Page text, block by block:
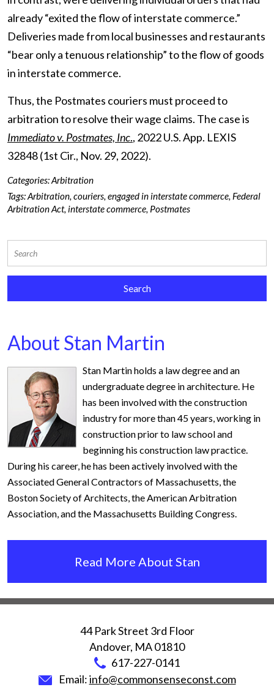
already “exited the flow of interstate commerce.”
Deliveries made from local businesses and restaurants
“bear only a tenuous relationship” to the flow of goods
in interstate commerce.
Thus, the Postmates couriers must proceed to
arbitration to resolve their wage claims. The case is
Immediato v. Postmates, Inc., 2022 U.S. App. LEXIS
32848 (1st Cir., Nov. 29, 2022).
Categories:Arbitration
Tags:Arbitration, couriers, engaged in interstate commerce, Federal
Arbitration Act, interstate commerce, Postmates
About Stan Martin
Stan Martin holds a law degree and an
undergraduate degree in architecture. He
has been involved with the construction
industry for more than 45 years, working in
construction prior to law school and
beginning his construction law practice.
During his career, he has been actively involved with the
Associated General Contractors of Massachusetts, the
Boston Society of Architects, the American Arbitration
Association, and the Massachusetts Building Congress.
Read More About Stan
44 Park Street 3rd Floor
Andover, MA01810
617-227-0141
Email:info@commonsenseconst.com